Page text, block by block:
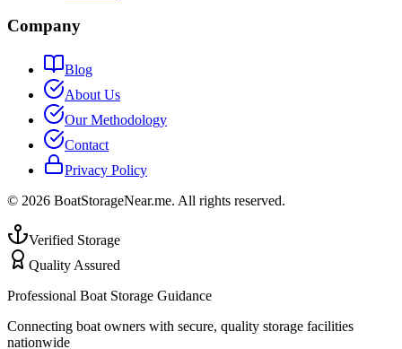
Company
Blog
About Us
Our Methodology
Contact
Privacy Policy
© 2026 BoatStorageNear.me. All rights reserved.
Verified Storage
Quality Assured
Professional Boat Storage Guidance
Connecting boat owners with secure, quality storage facilities
nationwide